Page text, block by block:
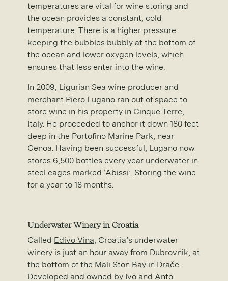
temperatures are vital for wine storing and
the ocean provides a constant, cold
temperature. There is a higher pressure
keeping the bubbles bubbly at the bottom of
the ocean and lower oxygen levels, which
ensures that less enter into the wine.
In 2009, Ligurian Sea wine producer and
merchant Piero Lugano ran out of space to
store wine in his property in Cinque Terre,
Italy. He proceeded to anchor it down 180 feet
deep in the Portofino Marine Park, near
Genoa. Having been successful, Lugano now
stores 6,500 bottles every year underwater in
steel cages marked ‘Abissi’. Storing the wine
for a year to 18 months.
Underwater Winery in Croatia
Called Edivo Vina , Croatia’s underwater
winery is just an hour away from Dubrovnik, at
the bottom of the Mali Ston Bay in Drače.
Developed and owned by Ivo and Anto